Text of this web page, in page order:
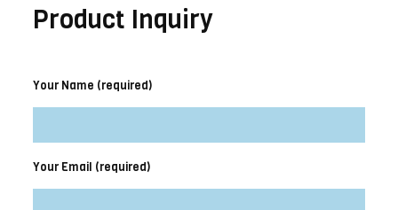
Product Inquiry
Your Name (required)
Your Email (required)